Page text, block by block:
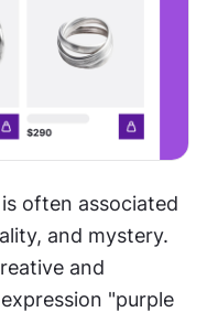
often associated
and mystery.
and
"purple